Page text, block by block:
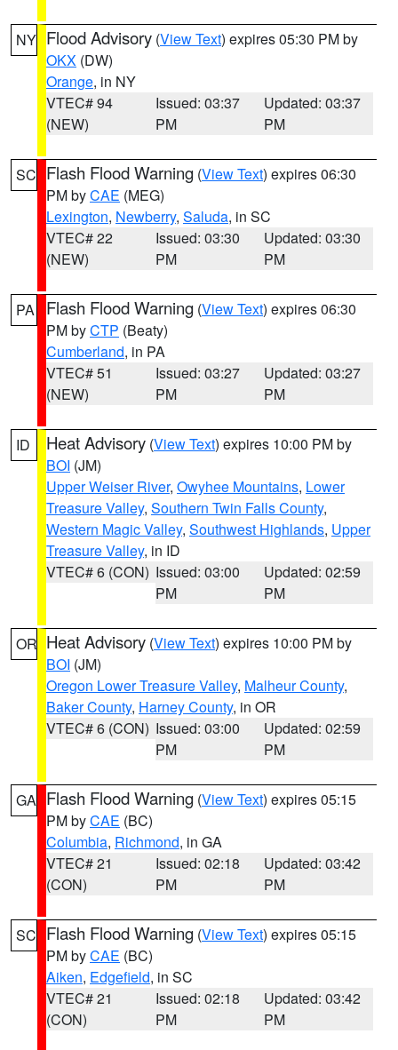
NY Flood Advisory (View Text) expires 05:30 PM by
OKX (DW)
Orange, in NY
VTEC# 94
(NEW)
Issued: 03:37
PM
Updated: 03:37
PM
SC Flash Flood Warning (View Text) expires 06:30
PM byCAE (MEG)
Lexington, Newberry, Saluda, in SC
VTEC# 22
(NEW)
Issued: 03:30
PM
Updated: 03:30
PM
PA Flash Flood Warning (View Text) expires 06:30
PM byCTP (Beaty)
Cumberland, in PA
VTEC# 51
(NEW)
Issued: 03:27
PM
Updated: 03:27
PM
ID Heat Advisory (View Text) expires 10:00 PM by
BOI (JM)
Upper Weiser River, Owyhee Mountains, Lower
Treasure Valley, Southern Twin Falls County,
Western Magic Valley, Southwest Highlands, Upper
Treasure Valley, in ID
VTEC# 6 (CON) Issued: 03:00
PM
Updated: 02:59
PM
OR Heat Advisory (View Text) expires 10:00 PM by
BOI (JM)
Oregon Lower Treasure Valley, Malheur County,
Baker County, Harney County, in OR
VTEC# 6 (CON) Issued: 03:00
PM
Updated: 02:59
PM
GA Flash Flood Warning (View Text) expires 05:15
PM byCAE (BC)
Columbia, Richmond, in GA
VTEC# 21
(CON)
Issued: 02:18
PM
Updated: 03:42
PM
SC Flash Flood Warning (View Text) expires 05:15
PM byCAE (BC)
Aiken, Edgefield, in SC
VTEC# 21
(CON)
Issued: 02:18
PM
Updated: 03:42
PM